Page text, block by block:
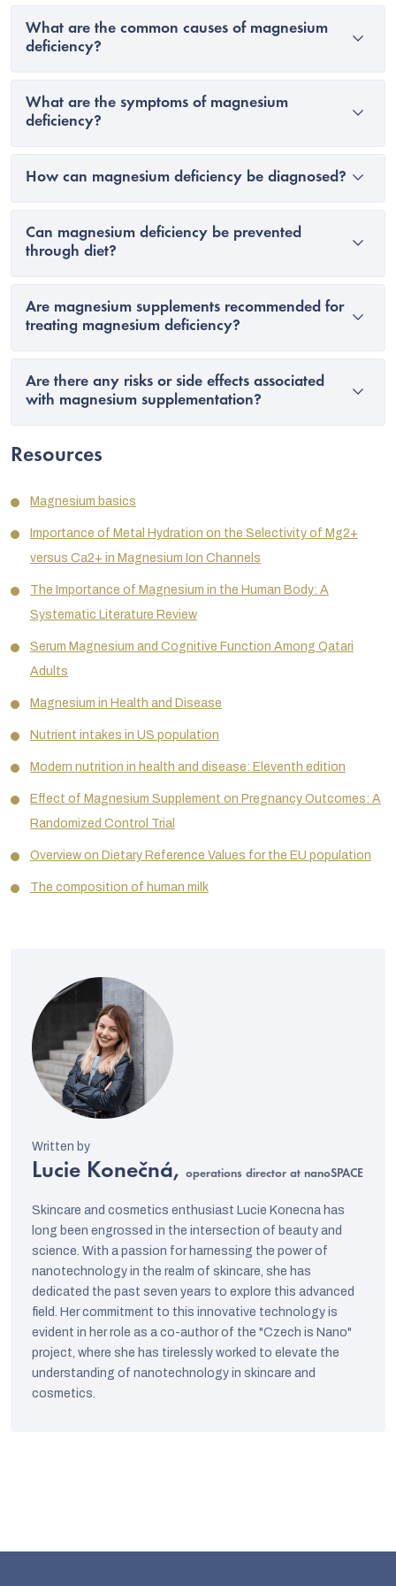
What are the common causes of magnesium
deficiency?
What are the symptoms of magnesium
deficiency?
How can magnesium deficiency be diagnosed?
Can magnesium deficiency be prevented
through diet?
Are magnesium supplements recommended for
treating magnesium deficiency?
Are there any risks or side effects associated
with magnesium supplementation?
Resources
Magnesium basics
Importance of Metal Hydration on the Selectivity of Mg2+
versus Ca2+ in Magnesium Ion Channels
The Importance of Magnesium in the Human Body: A
Systematic Literature Review
Serum Magnesium and Cognitive Function Among Qatari
Adults
Magnesium in Health and Disease
Nutrient intakes in US population
Modern nutrition in health and disease: Eleventh edition
Effect of Magnesium Supplement on Pregnancy Outcomes: A
Randomized Control Trial
Overview on Dietary Reference Values for the EU population
The composition of human milk
Lucie Konečná, operations director at nanoSPACE
Skincare and cosmetics enthusiast Lucie Konecna has
long been engrossed in the intersection of beauty and
science. With a passion for harnessing the power of
nanotechnology in the realm of skincare, she has
dedicated the past seven years to explore this advanced
field. Her commitment to this innovative technology is
evident in her role as a co-author of the "Czech is Nano"
project, where she has tirelessly worked to elevate the
understanding of nanotechnology in skincare and
cosmetics.